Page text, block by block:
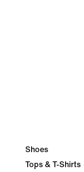
Shoes
Tops & T-Shirts